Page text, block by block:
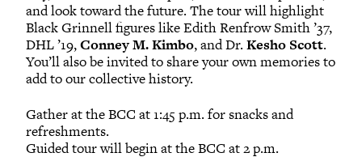
and look toward the future. The tour will highlight
Black Grinnell figures like Edith Renfrow Smith ’37,
DHL ’19,Conney M. Kimbo, and Dr. Kesho Scott.
You’ll also be invited to share your own memories to
add to our collective history.
Gather at the BCC at 1:45 p.m. for snacks and
refreshments.
Guided tour will begin at the BCC at 2 p.m.